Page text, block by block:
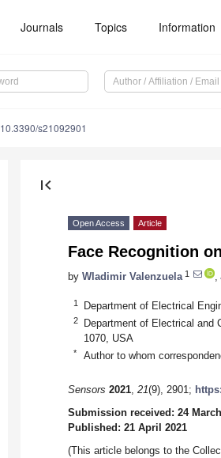
Journals Topics Information
10.3390/s21092901
first_page
Open Access Article
Face Recognition
by Wladimir Valenzuela 1
1 Department of Electrical
2
Department of Electrical and
1070, USA
* Author to whom
Sensors 2021, 21(9), 2901;
Submission received: 24
Published: 21 April 2021
(This article belongs to the